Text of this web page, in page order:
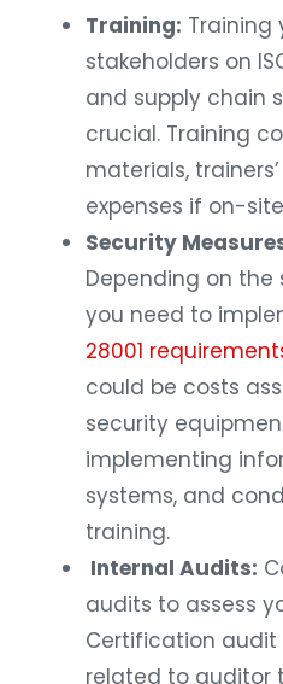
Training: Training
stakeholders on
and supply chain
crucial. Training
materials,
expenses if on-
Security
Depending on the
you need to
28001
could be costs
security
implementing
systems, and
training.
Internal Audits:
audits to assess
Certification
related to auditor